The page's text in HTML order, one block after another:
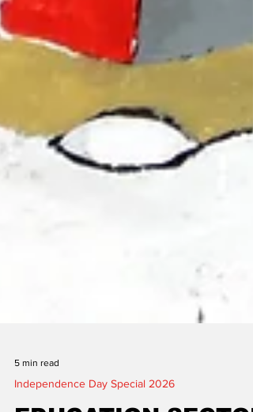
5 min read
Independence Day Special 2026